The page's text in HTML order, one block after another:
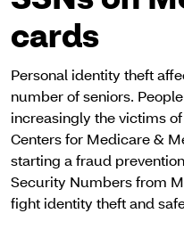
cards
Personal identity theft
number of seniors.
increasingly the victims
Centers for Medicare &
starting a fraud
Security Numbers from
fight identity theft and